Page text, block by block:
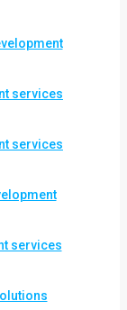
services
services
services